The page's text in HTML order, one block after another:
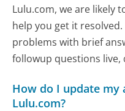
Lulu.com, we are likely
help you get it
problems with brief
followup questions live,
How do I update
Lulu.com?